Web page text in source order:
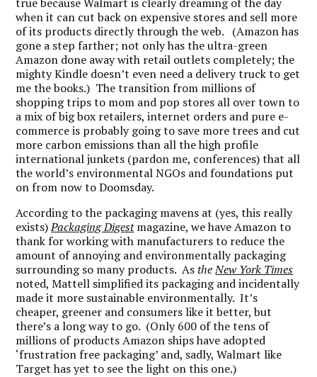
when it can cut back on expensive stores and sell more
of its products directly through the web. (Amazon has
gone a step farther; not only has the ultra-green
Amazon done away with retail outlets completely; the
mighty Kindle doesn’t even need a delivery truck to get
me the books.) The transition from millions of
shopping trips to mom and pop stores all over town to
a mix of big box retailers, internet orders and pure e-
commerce is probably going to save more trees and cut
more carbon emissions than all the high profile
international junkets (pardon me, conferences) that all
the world’s environmental NGOs and foundations put
on from now to Doomsday.
According to the packaging mavens at (yes, this really
exists)Packaging Digest magazine, we have Amazon to
thank for working with manufacturers to reduce the
amount of annoying and environmentally packaging
surrounding so many products. AstheNew York Times
noted, Mattell simplified its packaging and incidentally
made it more sustainable environmentally. It’s
cheaper, greener and consumers like it better, but
there’s a long way to go. (Only 600 of the tens of
millions of products Amazon ships have adopted
‘frustration free packaging’ and, sadly, Walmart like
Target has yet to see the light on this one.)